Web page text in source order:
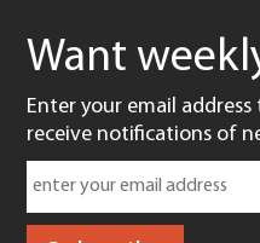
Want
Enter your email
receive notifications of